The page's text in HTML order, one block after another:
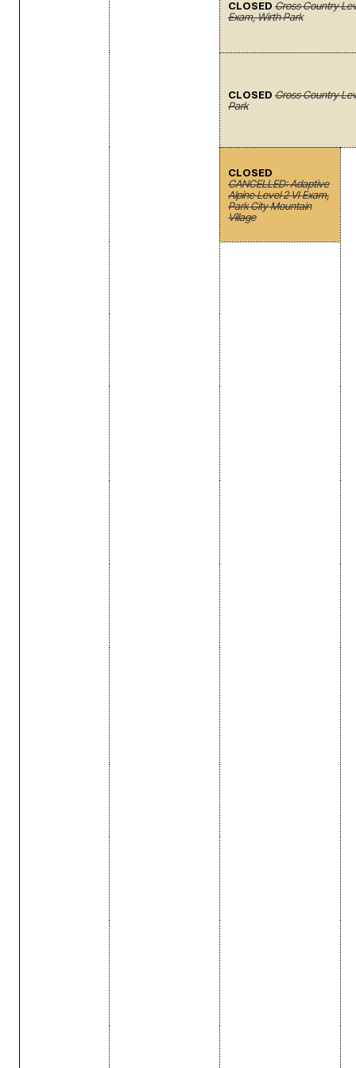
CLOSED Cross Country
Exam, Wirth Park
CLOSED Cross Country
Park
CLOSED
CANCELLED: Adaptive
Alpine Level 2 VI Exam,
Park City Mountain
Village